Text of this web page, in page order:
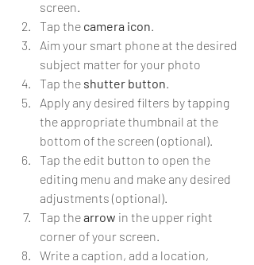
screen.
Tap the camera icon.
Aim your smart phone at the desired
subject matter for your photo
Tap the shutter button.
Apply any desired filters by tapping
the appropriate thumbnail at the
bottom of the screen (optional).
Tap the edit button to open the
editing menu and make any desired
adjustments (optional).
Tap the arrow in the upper right
corner of your screen.
Write a caption, add a location,